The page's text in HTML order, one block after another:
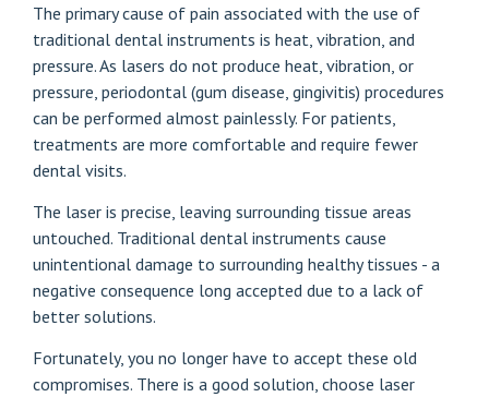
The primary cause of pain associated with the use of
traditional dental instruments is heat, vibration, and
pressure. As lasers do not produce heat, vibration, or
pressure, periodontal (gum disease, gingivitis) procedures
can be performed almost painlessly. For patients,
treatments are more comfortable and require fewer
dental visits.
The laser is precise, leaving surrounding tissue areas
untouched. Traditional dental instruments cause
unintentional damage to surrounding healthy tissues - a
negative consequence long accepted due to a lack of
better solutions.
Fortunately, you no longer have to accept these old
compromises. There is a good solution, choose laser